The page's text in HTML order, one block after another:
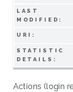
LAST
MODIFIED:
URI:
STATISTIC
DETAILS:
Actions (login